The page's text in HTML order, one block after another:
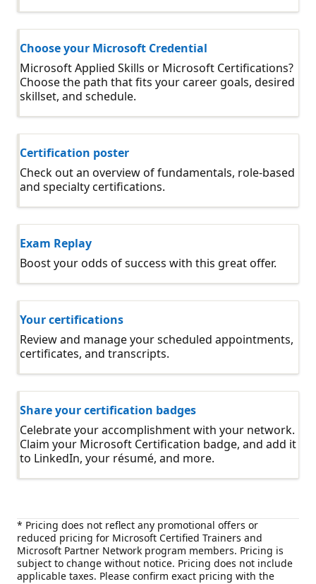
Choose your Microsoft Credential
Microsoft Applied Skills or Microsoft Certifications?
Choose the path that fits your career goals, desired
skillset, and schedule.
Certification poster
Check out an overview of fundamentals, role-based
and specialty certifications.
Exam Replay
Boost your odds of success with this great offer.
Your certifications
Review and manage your scheduled appointments,
certificates, and transcripts.
Share your certification badges
Celebrate your accomplishment with your network.
Claim your Microsoft Certification badge, and add it
to LinkedIn, your résumé, and more.
* Pricing does not reflect any promotional offers or
reduced pricing for Microsoft Certified Trainers and
Microsoft Partner Network program members. Pricing is
subject to change without notice. Pricing does not include
applicable taxes. Please confirm exact pricing with the